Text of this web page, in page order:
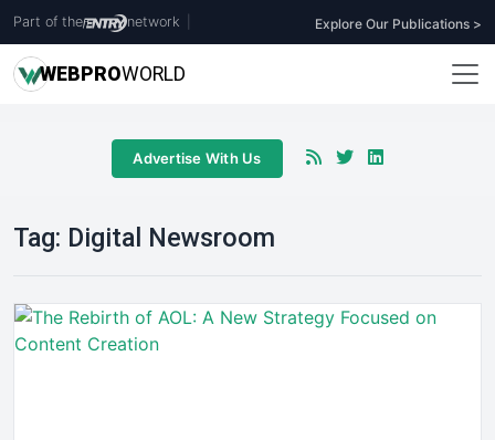
Part of the network Explore Our Publications >
WEBPROWORLD
Advertise With Us
Tag: Digital Newsroom